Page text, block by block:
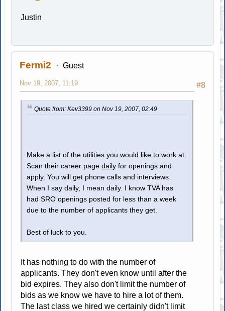
Justin
Fermi2 Guest
#8
Nov 19, 2007, 11:19
Quote from: Kev3399 on Nov 19, 2007, 02:49
Make a list of the utilities you would like to work at.
Scan their career pagedaily for openings and
apply. You will get phone calls and interviews.
When I say daily, I mean daily. I know TVA has
had SRO openings posted for less than a week
due to the number of applicants they get.
Best of luck to you.
It has nothing to do with the number of
applicants. They don't even know until after the
bid expires. They also don't limit the number of
bids as we know we have to hire a lot of them.
The last class we hired we certainly didn't limit